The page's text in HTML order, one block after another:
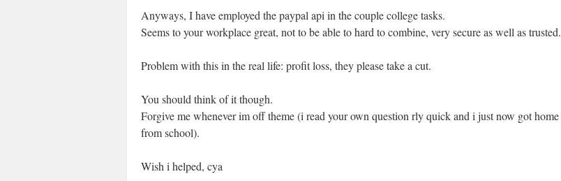
Anyways, I have employed the paypal api in the couple college tasks.
Seems to your workplace great, not to be able to hard to combine, very secure as well as trusted.
Problem with this in the real life: profit loss, they please take a cut.
You should think of it though.
Forgive me whenever im off theme (i read your own question rly quick and i just now got home
from school).
Wish i helped, cya